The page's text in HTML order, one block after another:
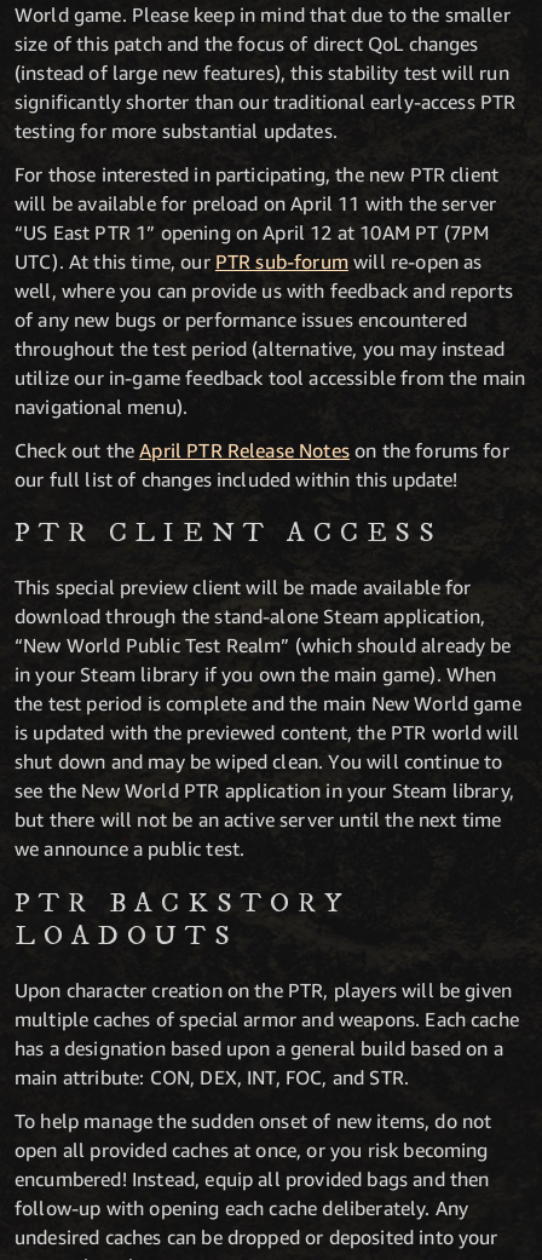
World game. Please keep in mind that due to the smaller
size of this patch and the focus of direct QoL changes
(instead of large new features), this stability test will run
significantly shorter than our traditional early-access PTR
testing for more substantial updates.
For those interested in participating, the new PTR client
will be available for preload on April 11 with the server
“US East PTR 1” opening on April 12 at 10AM PT (7PM
UTC). At this time, our PTR sub-forumwill re-open as
well, where you can provide us with feedback and reports
of any new bugs or performance issues encountered
throughout the test period (alternative, you may instead
utilize our in-game feedback tool accessible from the main
navigational menu).
Check out theApril PTR Release Noteson the forums for
our full list of changes included within this update!
PTR CLIENT ACCESS
This special preview client will be made available for
download through the stand-alone Steam application,
“New World Public Test Realm” (which should already be
in your Steam library if you own the main game). When
the test period is complete and the main New World game
is updated with the previewed content, the PTR world will
shut down and may be wiped clean. You will continue to
see the New World PTR application in your Steam library,
but there will not be an active server until the next time
we announce a public test.
PTR BACKSTORY
LOADOUTS
Upon character creation on the PTR, players will be given
multiple caches of special armor and weapons. Each cache
has a designation based upon a general build based on a
main attribute: CON, DEX, INT, FOC, and STR.
To help manage the sudden onset of new items, do not
open all provided caches at once, or you risk becoming
encumbered! Instead, equip all provided bags and then
follow-up with opening each cache deliberately. Any
undesired caches can be dropped or deposited into your